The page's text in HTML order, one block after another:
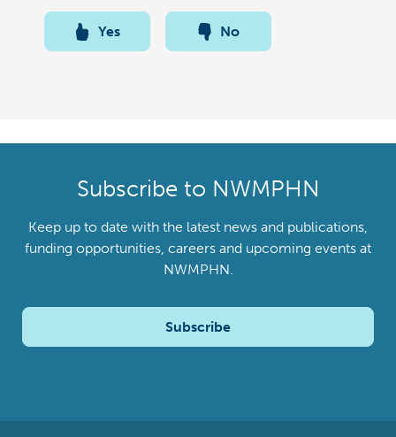
Yes No
Subscribe to NWMPHN
Keep up to date with the latest news and publications,
funding opportunities, careers and upcoming events at
NWMPHN.
Subscribe